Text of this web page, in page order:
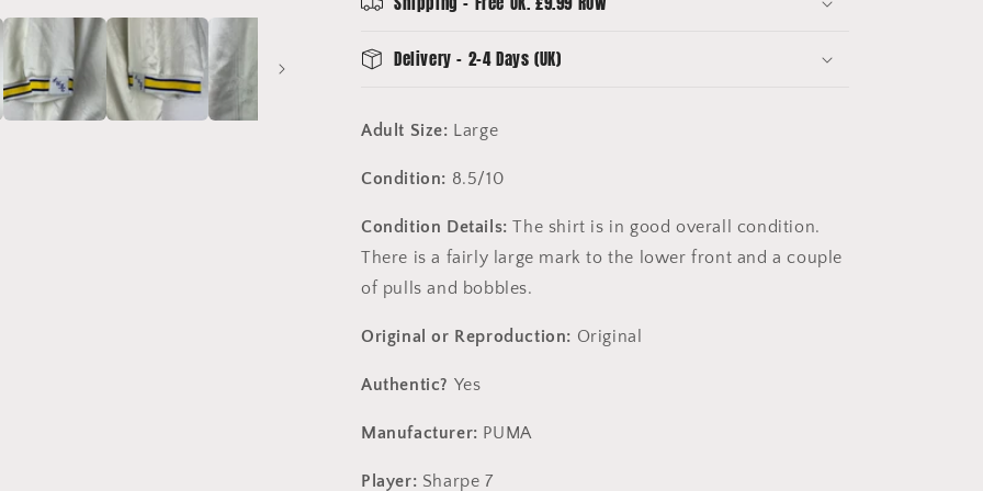
Delivery - 2-4 Days (UK)
Adult Size: Large
Condition: 8.5/10
Condition Details: The shirt is in good overall condition.
There is a fairly large mark to the lower front and a couple
of pulls and bobbles.
Original or Reproduction: Original
Authentic? Yes
Manufacturer: PUMA
Player: Sharpe 7